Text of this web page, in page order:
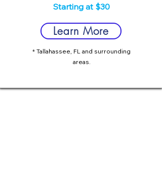
Starting at $30
Learn More
* Tallahassee, FL and surrounding
areas.